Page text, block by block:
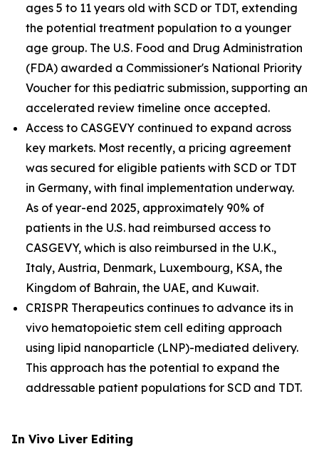
ages 5 to 11 years old with SCD or TDT, extending
the potential treatment population to a younger
age group. The U.S. Food and Drug Administration
(FDA) awarded a Commissioner's National Priority
Voucher for this pediatric submission, supporting an
accelerated review timeline once accepted.
Access to CASGEVY continued to expand across
key markets. Most recently, a pricing agreement
was secured for eligible patients with SCD or TDT
in Germany, with final implementation underway.
As of year-end 2025, approximately 90% of
patients in the U.S. had reimbursed access to
CASGEVY, which is also reimbursed in the U.K.,
Italy, Austria, Denmark, Luxembourg, KSA, the
Kingdom of Bahrain, the UAE, and Kuwait.
CRISPR Therapeutics continues to advance its in
vivo hematopoietic stem cell editing approach
using lipid nanoparticle (LNP)-mediated delivery.
This approach has the potential to expand the
addressable patient populations for SCD and TDT.
In Vivo Liver Editing